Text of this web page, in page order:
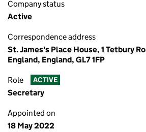
Company status
Active
Correspondence address
St. James's Place House, 1 Tetbury
England, England, GL7 1FP
Role ACTIVE
Secretary
Appointed on
18 May 2022